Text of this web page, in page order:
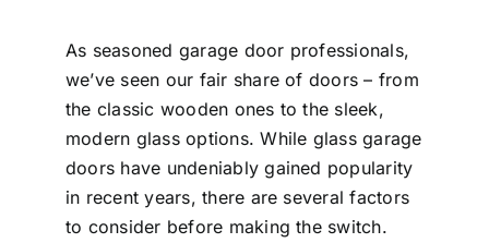
As seasoned garage door professionals,
we’ve seen our fair share of doors – from
the classic wooden ones to the sleek,
modern glass options. While glass garage
doors have undeniably gained popularity
in recent years, there are several factors
to consider before making the switch.